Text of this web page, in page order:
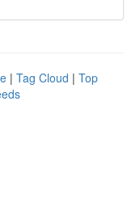
| Tag Cloud | Top